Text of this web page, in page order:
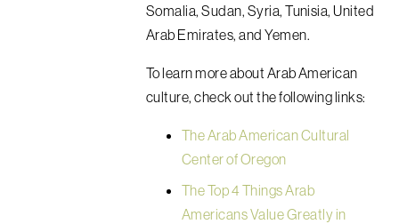
Somalia, Sudan, Syria, Tunisia, United
Arab Emirates, and Yemen.
To learn more about Arab American
culture, check out the following links:
The Arab American Cultural
Center of Oregon
The Top 4 Things Arab
Americans Value Greatly in